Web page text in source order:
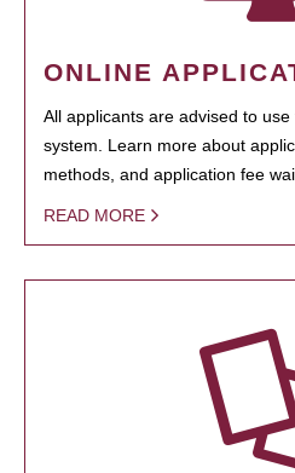
ONLINE
All applicants are advised to
system. Learn more about
methods, and application fee
READ MORE